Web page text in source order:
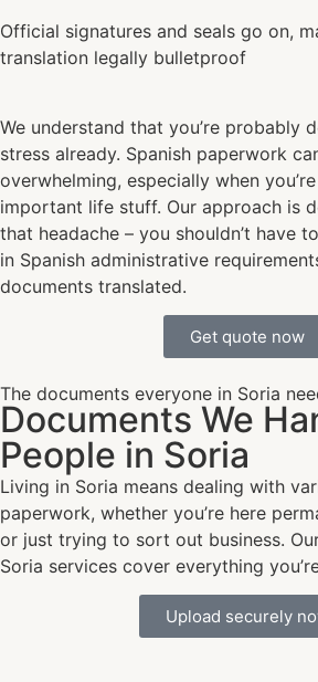
Official signatures and seals go on,
translation legally bulletproof
We understand that you’re probably
stress already. Spanish paperwork
overwhelming, especially when
important life stuff. Our approach is
that headache – you shouldn’t have
in Spanish administrative
documents translated.
Get quote now
The documents everyone in Soria
Documents We
People in Soria
Living in Soria means dealing with
paperwork, whether you’re here
or just trying to sort out business.
Soria services cover everything
Upload securely